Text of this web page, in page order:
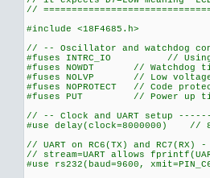
//
#include <18F4685.h>
// -- Oscillator and
#fuses INTRC_IO // Using
#fuses NOWDT // Watchdog
#fuses NOLVP // Low voltage
#fuses NOPROTECT // Code
#fuses PUT // Power up
// -- Clock and UART
#use delay(clock=8000000) //
// UART on RC6(TX) and
// stream=UART allows
#use rs232(baud=9600,